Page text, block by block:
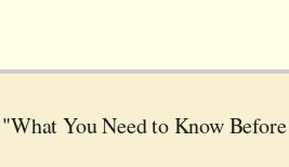
"What You Need to Know